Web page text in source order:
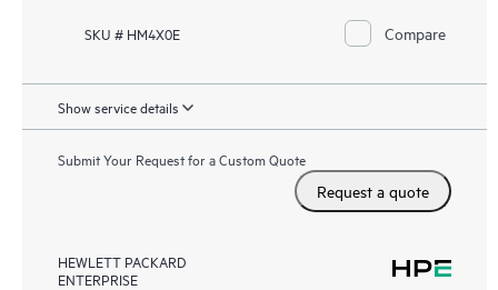
SKU # HM4X0E Compare
Show service details
Submit Your Request for a Custom Quote
Request a quote
HEWLETT PACKARD
ENTERPRISE